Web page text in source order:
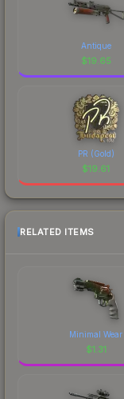
Antique
$19.65
PR (Gold)
$19.61
RELATED ITEMS
Minimal Wear
$1.31